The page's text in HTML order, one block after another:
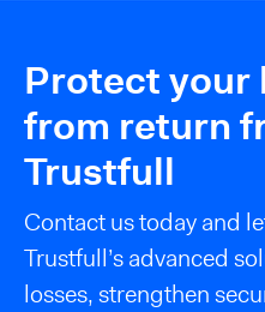
Protect your
from return
Trustfull
Contact us today and
Trustfull’s advanced
losses, strengthen